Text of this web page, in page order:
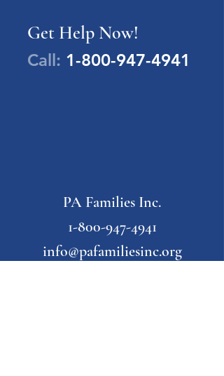
Get Help Now!
Call: 1-800-947-4941
PA Families Inc.
1-800-947-4941
info@pafamiliesinc.org